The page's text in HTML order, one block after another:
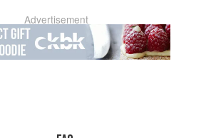
Advertisement